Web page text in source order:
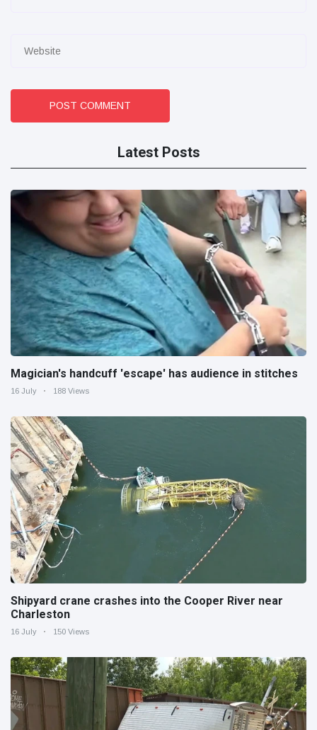
POST COMMENT
Latest Posts
Magician's handcuff 'escape' has audience in stitches
16 July 188 Views
Shipyard crane crashes into the Cooper River near
Charleston
16 July 150 Views